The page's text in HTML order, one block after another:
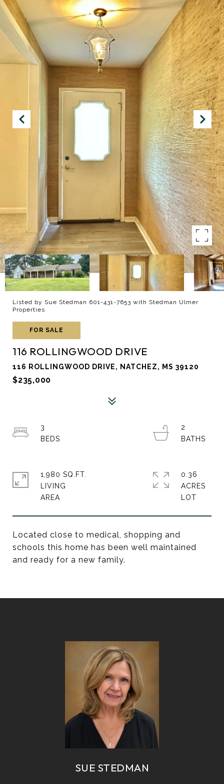
Listed by Sue Stedman 601-431-7653 with Stedman Ulmer
Properties
FOR SALE
116 ROLLINGWOOD DRIVE
116 ROLLINGWOOD DRIVE, NATCHEZ, MS 39120
$235,000
Located close to medical, shopping and
schools this home has been well maintained
and ready for a new family.
3
2
1,980 SQ.FT.
LIVING
0.36
ACRES
SUE STEDMAN